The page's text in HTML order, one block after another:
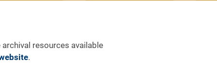
resources available
.